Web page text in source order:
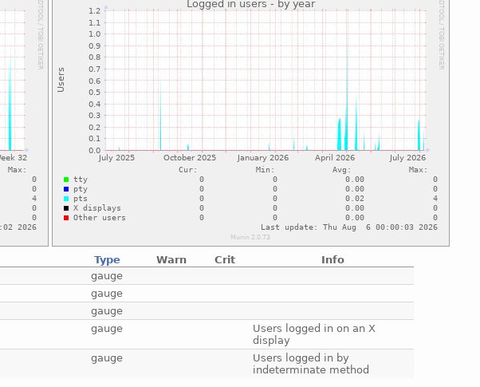
Type Warn Crit
Info
gauge
gauge
gauge
gauge
Users logged in on an X
display
gauge
Users logged in by
indeterminate method